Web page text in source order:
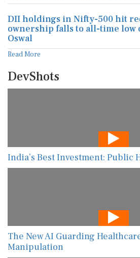
DII holdings in Nifty-500 hit
ownership falls to all-time low
Oswal
Read More
DevShots
India’s Best Investment: Public
The New AI Guarding
Manipulation